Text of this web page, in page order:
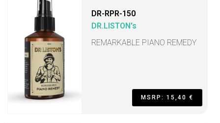
DR-RPR-150
DR.LISTON's
REMARKABLE PIANO REMEDY
MSRP: 15,40 €